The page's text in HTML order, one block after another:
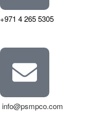
+971 4 265 5305
info@psmpco.com